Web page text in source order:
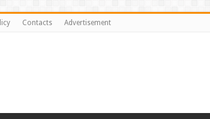
Contacts Advertisement